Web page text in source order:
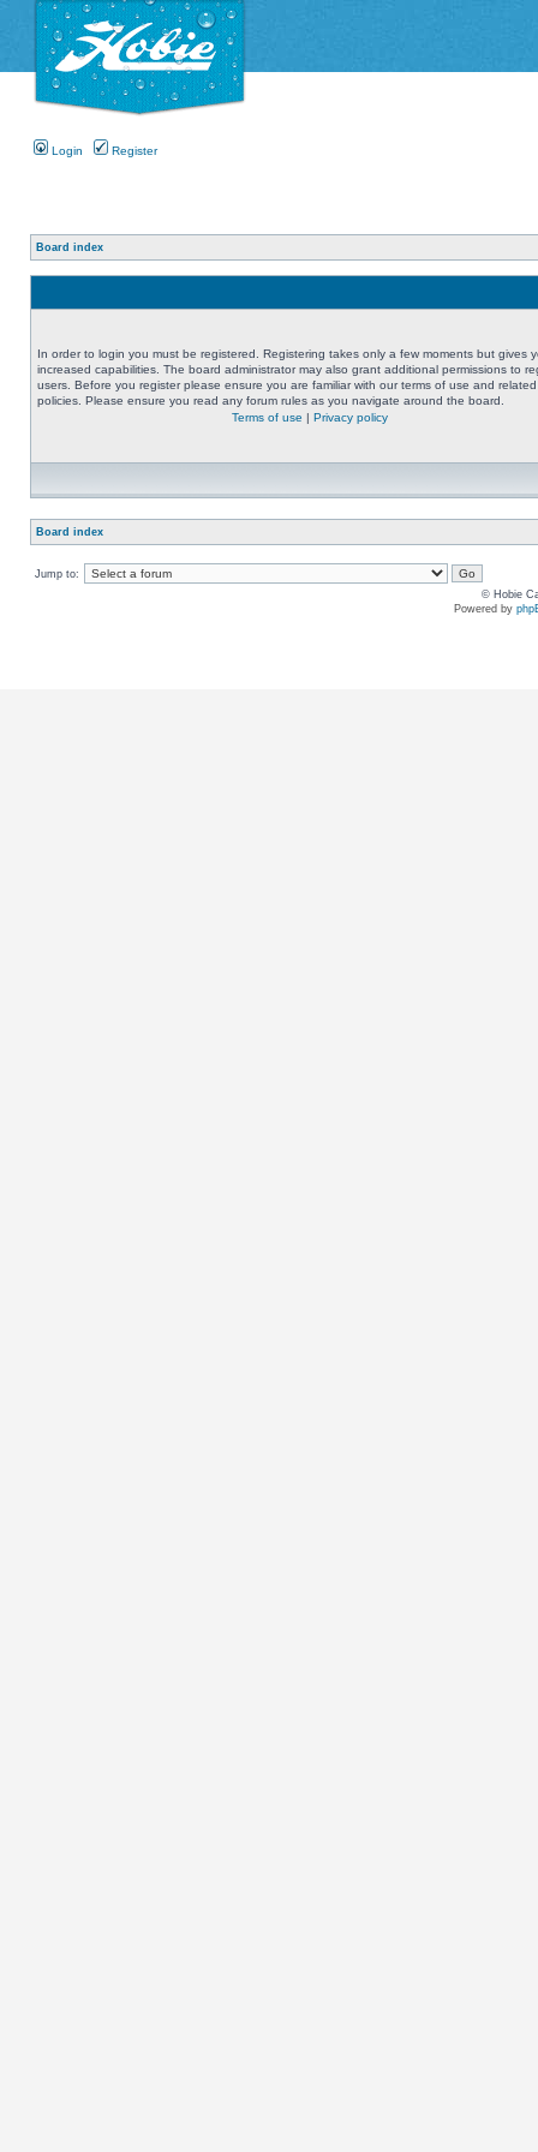
Login Register
Board index
In order to login you must be registered. Registering takes only a few moments but gives
increased capabilities. The board administrator may also grant additional permissions to
users. Before you register please ensure you are familiar with our terms of use and related
policies. Please ensure you read any forum rules as you navigate around the board.
Terms of use | Privacy policy
Board index
Jump to:
© Hobie
Powered by